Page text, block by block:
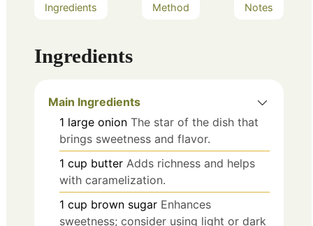
Ingredients Method Notes
Ingredients
Main Ingredients
1 large onion The star of the dish that
brings sweetness and flavor.
1 cup butter Adds richness and helps
with caramelization.
1 cup brown sugar Enhances
sweetness; consider using light or dark